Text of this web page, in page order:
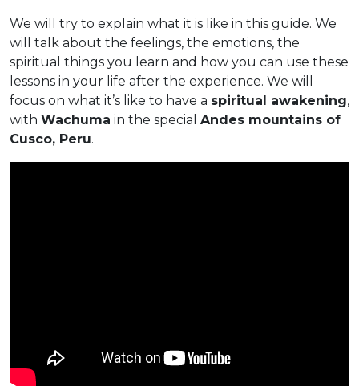
We will try to explain what it is like in this guide. We
will talk about the feelings, the emotions, the
spiritual things you learn and how you can use these
lessons in your life after the experience. We will
focus on what it’s like to have a spiritual awakening,
with Wachuma in the special Andes mountains of
Cusco, Peru.